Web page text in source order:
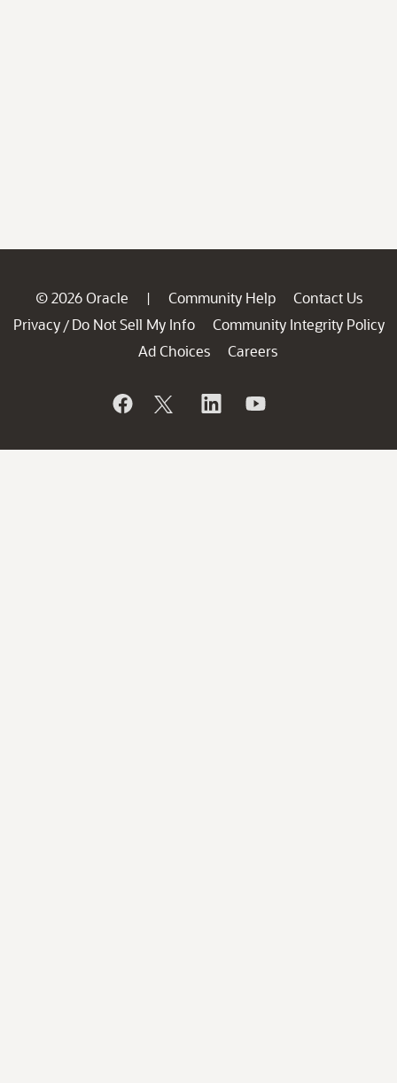
© 2026 Oracle | Community Help
Contact Us
Privacy / Do Not Sell My Info
Community Integrity Policy
Ad Choices
Careers